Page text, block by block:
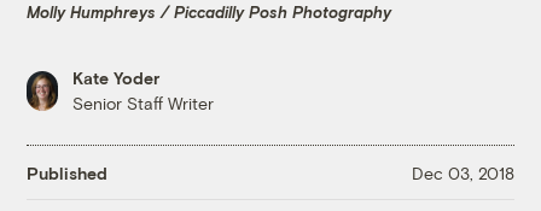
Molly Humphreys / Piccadilly Posh Photography
Kate Yoder
Senior Staff Writer
Published Dec 03, 2018